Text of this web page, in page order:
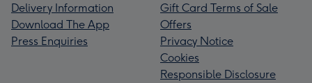
Delivery Information
Download The App
Press Enquiries
Gift Card Terms of Sale
Offers
Privacy Notice
Cookies
Responsible Disclosure